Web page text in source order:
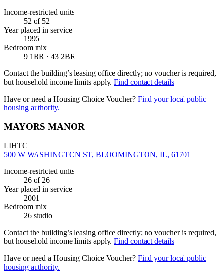
Income-restricted units
52 of 52
Year placed in service
1995
Bedroom mix
9 1BR · 43 2BR
Contact the building’s leasing office directly; no voucher is required,
but household income limits apply. Find contact details
Have or need a Housing Choice Voucher? Find your local public
housing authority.
MAYORS MANOR
LIHTC
500 W WASHINGTON ST, BLOOMINGTON, IL, 61701
Income-restricted units
26 of 26
Year placed in service
2001
Bedroom mix
26 studio
Contact the building’s leasing office directly; no voucher is required,
but household income limits apply. Find contact details
Have or need a Housing Choice Voucher? Find your local public
housing authority.